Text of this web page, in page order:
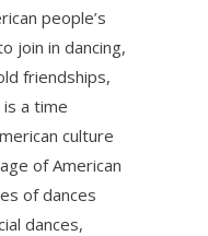
people’s
join in dancing,
friendships,
is a time
culture
of American
of dances
dances,